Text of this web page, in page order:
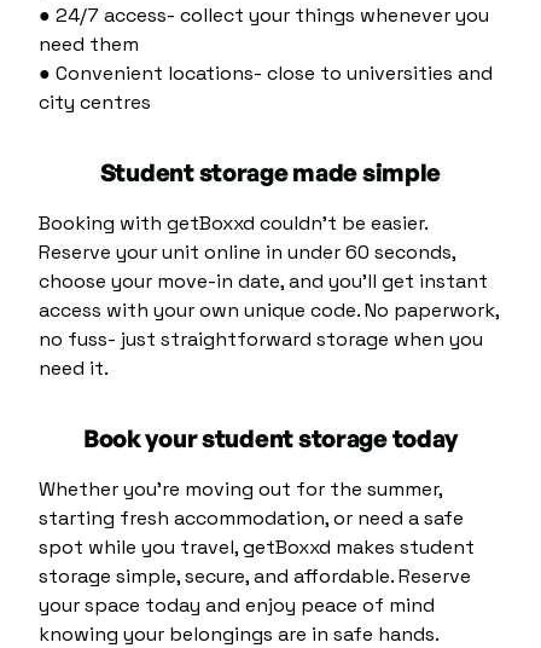
● 24/7 access- collect your things whenever you
need them
● Convenient locations- close to universities and
city centres
Student storage made simple
Booking with getBoxxd couldn’t be easier.
Reserve your unit online in under 60 seconds,
choose your move-in date, and you’ll get instant
access with your own unique code. No paperwork,
no fuss- just straightforward storage when you
need it.
Book your student storage today
Whether you’re moving out for the summer,
starting fresh accommodation, or need a safe
spot while you travel, getBoxxd makes student
storage simple, secure, and affordable. Reserve
your space today and enjoy peace of mind
knowing your belongings are in safe hands.